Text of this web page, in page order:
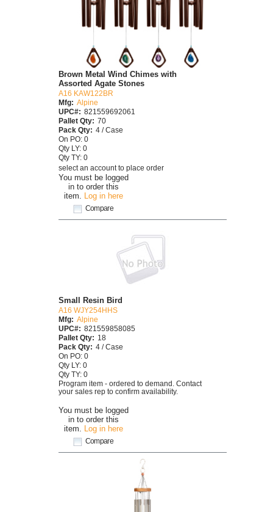
You must be logged
in to order this
item.
Log in here
Compare
Brown Metal Wind Chimes with
Assorted Agate Stones
A16 KAW122BR
Mfg: Alpine
UPC#: 821559692061
Pallet Qty: 70
Pack Qty: 4 / Case
On PO: 0
Qty LY: 0
Qty TY: 0
select an account to place order
You must be logged
in to order this
item.
Log in here
Compare
Small Resin Bird
A16 WJY254HHS
Mfg: Alpine
UPC#: 821559858085
Pallet Qty: 18
Pack Qty: 4 / Case
On PO: 0
Qty LY: 0
Qty TY: 0
Program item - ordered to demand. Contact
your sales rep to confirm availability.